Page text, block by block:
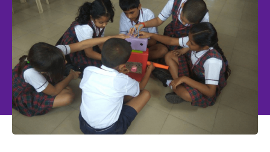
Published: October 7, 2024
Updated: May 31, 2026